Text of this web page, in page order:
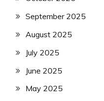
September 2025
August 2025
July 2025
June 2025
May 2025